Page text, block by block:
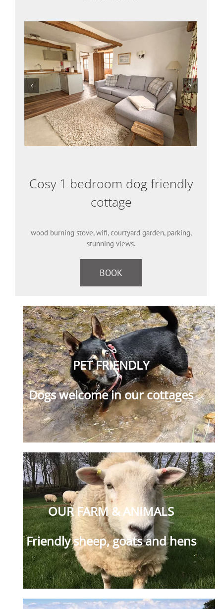
Cosy 1 bedroom dog friendly
cottage
wood burning stove, wifi, courtyard garden, parking,
stunning views.
BOOK
PET FRIENDLY
Dogs welcome in our cottages
OUR FARM & ANIMALS
Friendly sheep, goats and hens